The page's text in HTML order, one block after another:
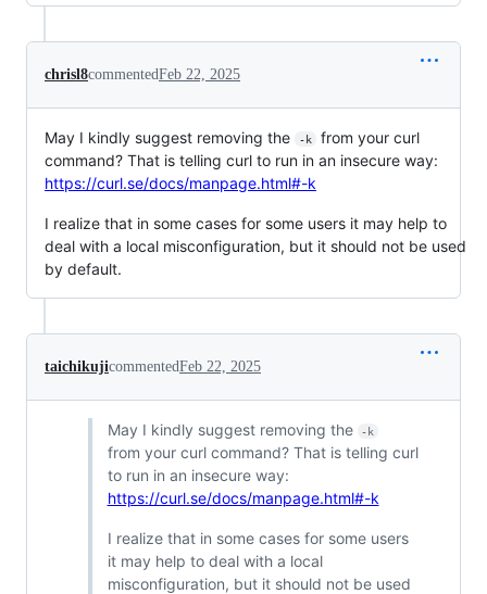
chrisl8commentedFeb 22, 2025
May I kindly suggest removing the -k
from your curl
command? That is telling curl to run in an insecure way:
https://curl.se/docs/manpage.html#-k
I realize that in some cases for some users it may help to
deal with a local misconfiguration, but it should not be used
by default.
taichikujicommentedFeb 22, 2025
May I kindly suggest removing the -k
from your curl command? That is telling curl
to run in an insecure way:
https://curl.se/docs/manpage.html#-k
I realize that in some cases for some users
it may help to deal with a local
misconfiguration, but it should not be used